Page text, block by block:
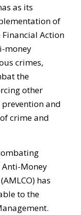
as its
of
Action
money
crimes,
the
other
and
crime and
Money
has
to the